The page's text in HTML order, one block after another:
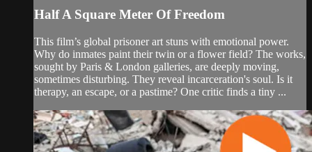
Half A Square Meter Of Freedom
This film’s global prisoner art stuns with emotional power.
Why do inmates paint their twin or a flower field? The works,
sought by Paris & London galleries, are deeply moving,
sometimes disturbing. They reveal incarceration's soul. Is it
therapy, an escape, or a pastime? One critic finds a tiny ...